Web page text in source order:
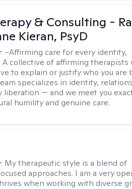
& Consulting -
Kieran, PsyD
~Affirming care for every identity,
collective of affirming therapists
to explain or justify who you are
specializes in identity,
liberation — and we meet you
humility and genuine care.
My therapeutic style is a blend of
approaches. I am a very
when working with diverse